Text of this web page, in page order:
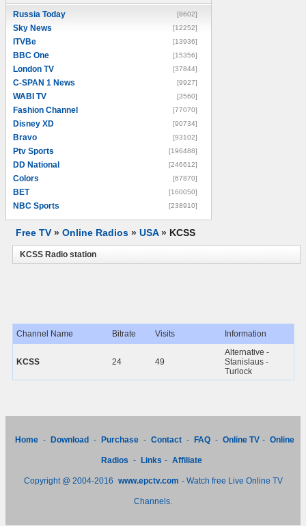
Russia Today [8602]
Sky News [12252]
ITVBe [13936]
BBC One [15356]
London TV [37844]
C-SPAN 1 News [9927]
WABI TV [3560]
Fashion Channel [77070]
Disney XD [90734]
Bravo [93102]
Ptv Sports [196488]
DD National [246612]
Colors [67870]
BET [160050]
NBC Sports [238910]
Free TV » Online Radios » USA» KCSS
KCSS Radio station
Channel Name Bitrate Visits Information
KCSS 24 49
Alternative -
Stanislaus -
Turlock
Home - Download - Purchase - Contact - FAQ - Online TV - Online
Radios - Links - Affiliate
Copyright @ 2004-2016 www.epctv.com - Watch free Live Online TV
Channels.